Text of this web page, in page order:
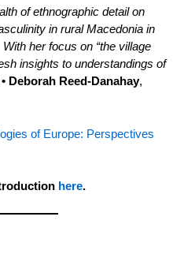
of ethnographic detail on
in rural Macedonia in
her focus on “the village
insights to understandings of
• Deborah Reed-Danahay,
of Europe: Perspectives
here.